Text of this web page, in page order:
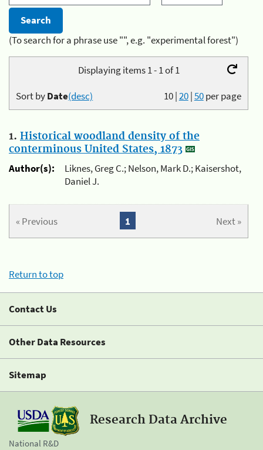
(To search for a phrase use "", e.g. "experimental forest")
Displaying items 1 - 1 of 1
10|20|50per page
Sort byDate(desc)
1. Historical woodland density of the
conterminous United States, 1873
Author(s):
Liknes, Greg C.; Nelson, Mark D.; Kaisershot,
Daniel J.
« Previous Next »
1
Return to top
Contact Us
Other Data Resources
Sitemap
Research Data Archive
National R&D